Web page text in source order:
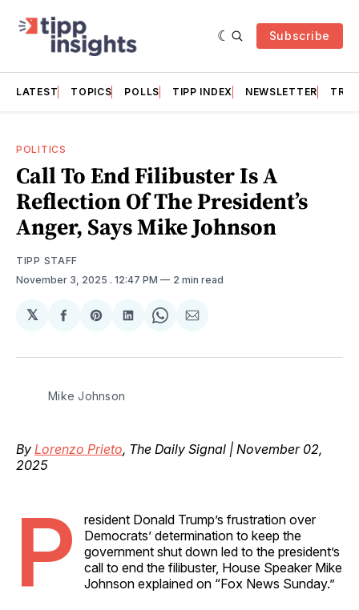
Subscribe
LATEST TOPICS POLLS TIPP INDEX NEWSLETTER
POLITICS
Call To End Filibuster Is A
Reflection Of The President’s
Anger, Says Mike Johnson
TIPP STAFF
November 3, 2025 . 12:47 PM 2 min read
𝕏
Share
Facebook
Share
Pinterest
Share
LinkedIn
Share
WhatsApp
Share
Email
Mike Johnson
By Lorenzo Prieto, The Daily Signal | November 02,
2025
P
resident Donald Trump’s frustration over
Democrats’ determination to keep the
government shut down led to the president’s
call to end the filibuster, House Speaker Mike
Johnson explained on “Fox News Sunday.”